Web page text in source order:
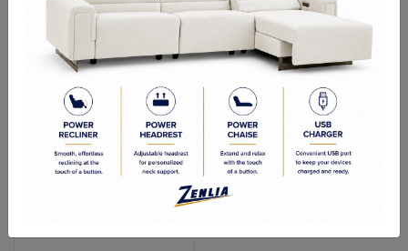
Camb 36" Led Pendant Camb 11" Led Wall Bracket